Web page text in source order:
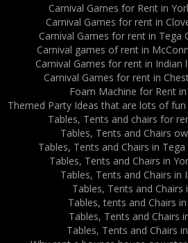
Carnival Games for Rent in
Carnival Games for rent in
Carnival Games for rent in Tega
Carnival games of rent in
Carnival Games for rent in Indian
Carnival Games for rent in
Foam Machine for Rent in
Themed Party Ideas that are lots of
Tables, Tents and chairs for
Tables, Tents and Chairs
Tables, Tents and Chairs in
Tables, Tents and Chairs in
Tables, Tents and Chairs in
Tables, Tents and Chairs
Tables, tents and Chairs
Tables, Tents and Chairs
Tables, Tents and Chairs